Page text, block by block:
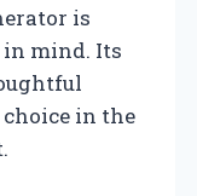
is
mind. Its
in the